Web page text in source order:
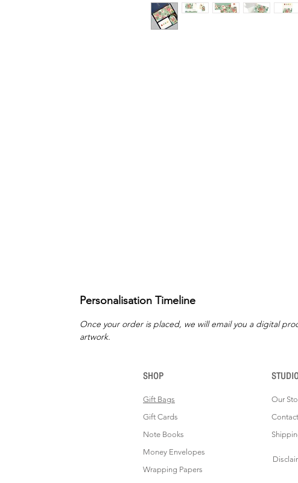
Personalisation Timeline
Once your order is placed, we will email you a digital
artwork.
SHOP
Gift Bags
Gift Cards
Note Books
Money Envelopes
Wrapping Papers
Our